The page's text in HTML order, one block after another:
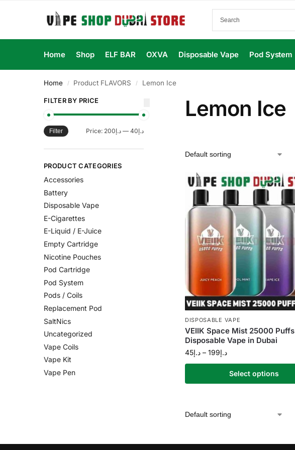
Home Shop ELF BAR OXVA Disposable Vape Pod System
Home / Product FLAVORS / Lemon Ice
Lemon Ice
DISPOSABLE VAPE
VEIIK Space Mist 25000 Puffs
Disposable Vape in Dubai
د.إ45 – د.إ199
Select options
FILTER BY PRICE
Filter Price: د.إ40 —د.إ200
PRODUCT CATEGORIES
Accessories
Battery
Disposable Vape
E-Cigarettes
E-Liquid / E-Juice
Empty Cartridge
Nicotine Pouches
Pod Cartridge
Pod System
Pods / Coils
Replacement Pod
SaltNics
Uncategorized
Vape Coils
Vape Kit
Vape Pen